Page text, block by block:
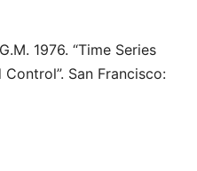
1976. “Time Series
San Francisco: